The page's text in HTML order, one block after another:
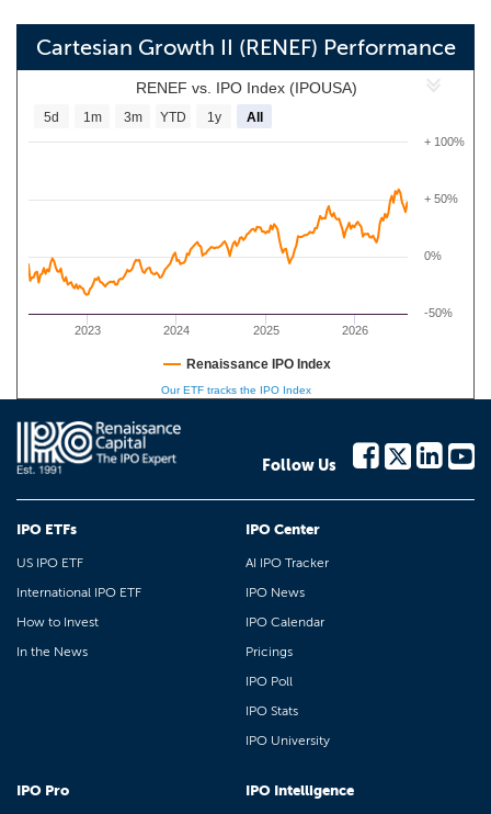
Cartesian Growth II (RENEF) Performance
RENEF vs. IPO Index (IPOUSA)
2023 2024 2025 2026
-50%
0%
+ 50%
+ 100%
5d 1m 3m YTD 1y All
Renaissance IPO Index
Our ETF tracks the IPO Index
Follow Us
IPO ETFs
US IPO ETF
International IPO ETF
How to Invest
In the News
IPO Center
AI IPO Tracker
IPO News
IPO Calendar
Pricings
IPO Poll
IPO Stats
IPO University
IPO Pro IPO Intelligence